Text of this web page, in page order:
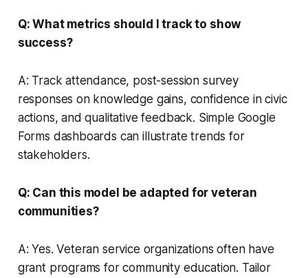
Q: What metrics should I track to show
success?
A: Track attendance, post-session survey
responses on knowledge gains, confidence in civic
actions, and qualitative feedback. Simple Google
Forms dashboards can illustrate trends for
stakeholders.
Q: Can this model be adapted for veteran
communities?
A: Yes. Veteran service organizations often have
grant programs for community education. Tailor